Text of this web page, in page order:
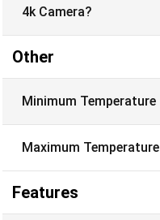
4k Camera?
Other
Minimum Temperature
Maximum Temperature
Features